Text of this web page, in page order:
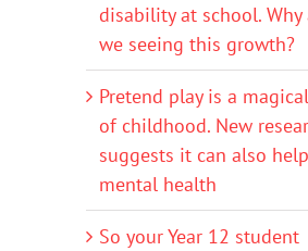
disability at school. Why
we seeing this growth?
Pretend play is a
of childhood. New
suggests it can also help
mental health
So your Year 12 student